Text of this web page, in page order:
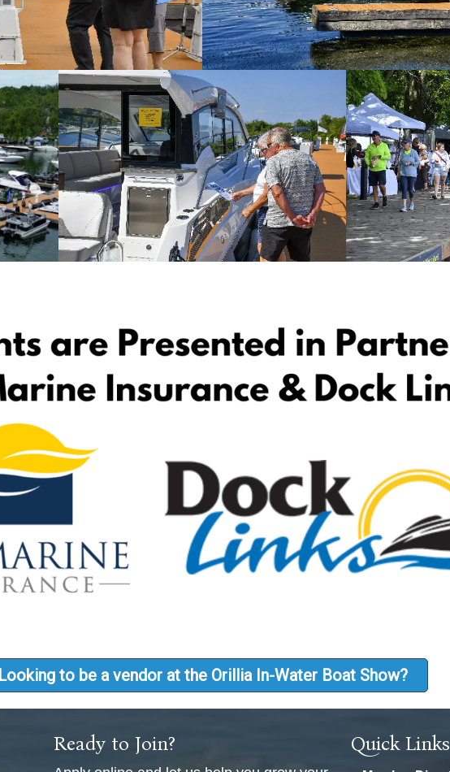
Looking to be a vendor at the Orillia In-Water Boat Show?
Ready to Join? Quick Links